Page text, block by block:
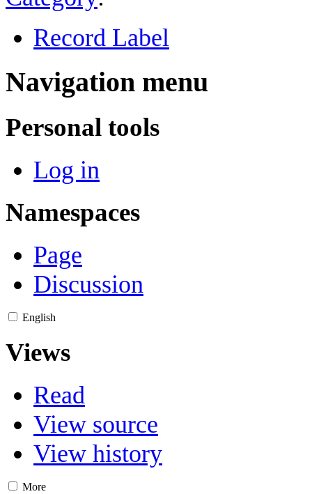
Record Label
Navigation menu
Personal tools
Log in
Namespaces
Page
Discussion
English
Views
Read
View source
View history
More